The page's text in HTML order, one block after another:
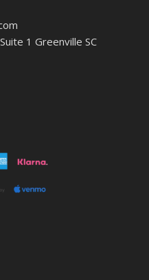
1 Greenville SC